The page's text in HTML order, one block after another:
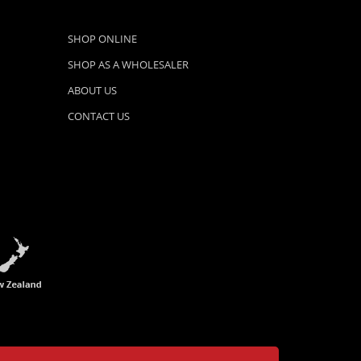
SHOP ONLINE
SHOP AS A WHOLESALER
ABOUT US
CONTACT US